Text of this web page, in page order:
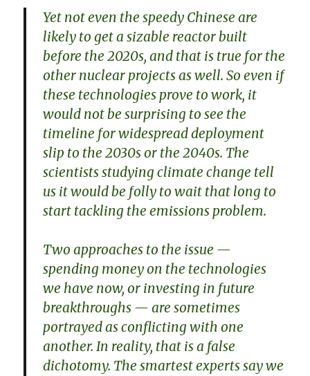
Yet not even the speedy Chinese are
likely to get a sizable reactor built
before the 2020s, and that is true for the
other nuclear projects as well. So even if
these technologies prove to work, it
would not be surprising to see the
timeline for widespread deployment
slip to the 2030s or the 2040s. The
scientists studying climate change tell
us it would be folly to wait that long to
start tackling the emissions problem.
Two approaches to the issue —
spending money on the technologies
we have now, or investing in future
breakthroughs — are sometimes
portrayed as conflicting with one
another. In reality, that is a false
dichotomy. The smartest experts say we